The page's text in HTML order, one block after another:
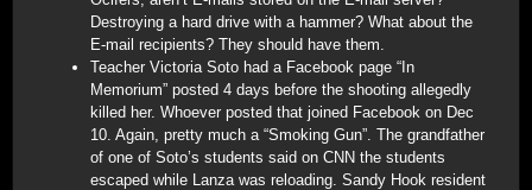
Destroying a hard drive with a hammer? What about the
E-mail recipients? They should have them.
Teacher Victoria Soto had a Facebook page “In
Memorium” posted 4 days before the shooting allegedly
killed her. Whoever posted that joined Facebook on Dec
10. Again, pretty much a “Smoking Gun”. The grandfather
of one of Soto’s students said on CNN the students
escaped while Lanza was reloading. Sandy Hook resident